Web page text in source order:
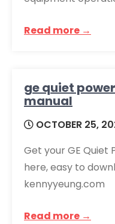
Read more →
ge quiet
manual
OCTOBER 25,
Get your GE Quiet
here, easy to
kennyyeung.com
Read more →